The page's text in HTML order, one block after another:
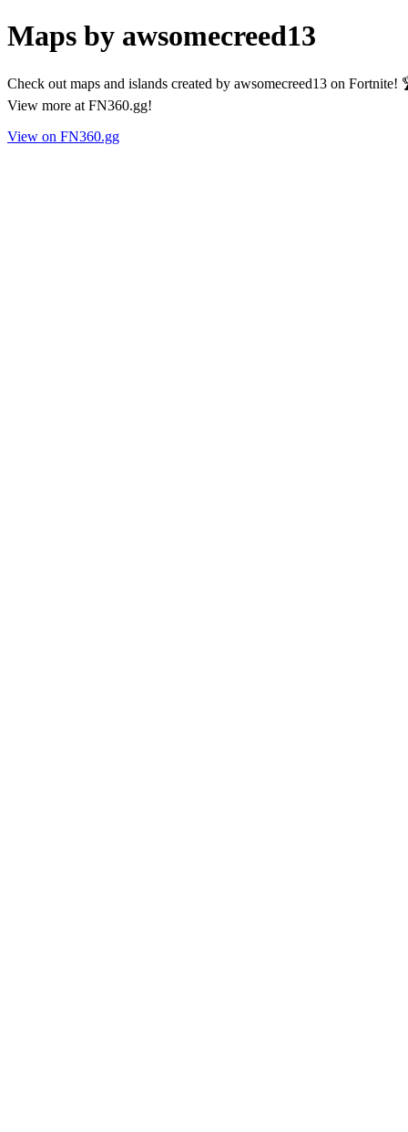
Maps by awsomecreed13
Check out maps and islands created by awsomecreed13 on
View more at FN360.gg!
View on FN360.gg